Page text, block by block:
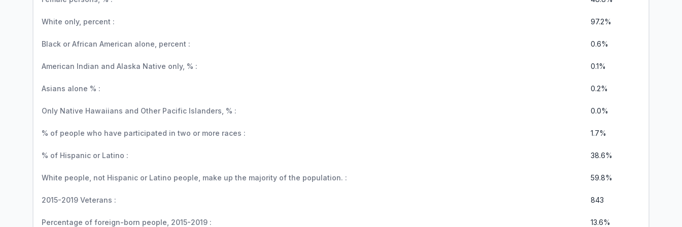
White only, percent : 97.2%
Black or African American alone, percent : 0.6%
American Indian and Alaska Native only, % : 0.1%
Asians alone % : 0.2%
Only Native Hawaiians and Other Pacific Islanders, % : 0.0%
% of people who have participated in two or more races : 1.7%
% of Hispanic or Latino : 38.6%
White people, not Hispanic or Latino people, make up the majority of the population. : 59.8%
2015-2019 Veterans : 843
Percentage of foreign-born people, 2015-2019 : 13.6%